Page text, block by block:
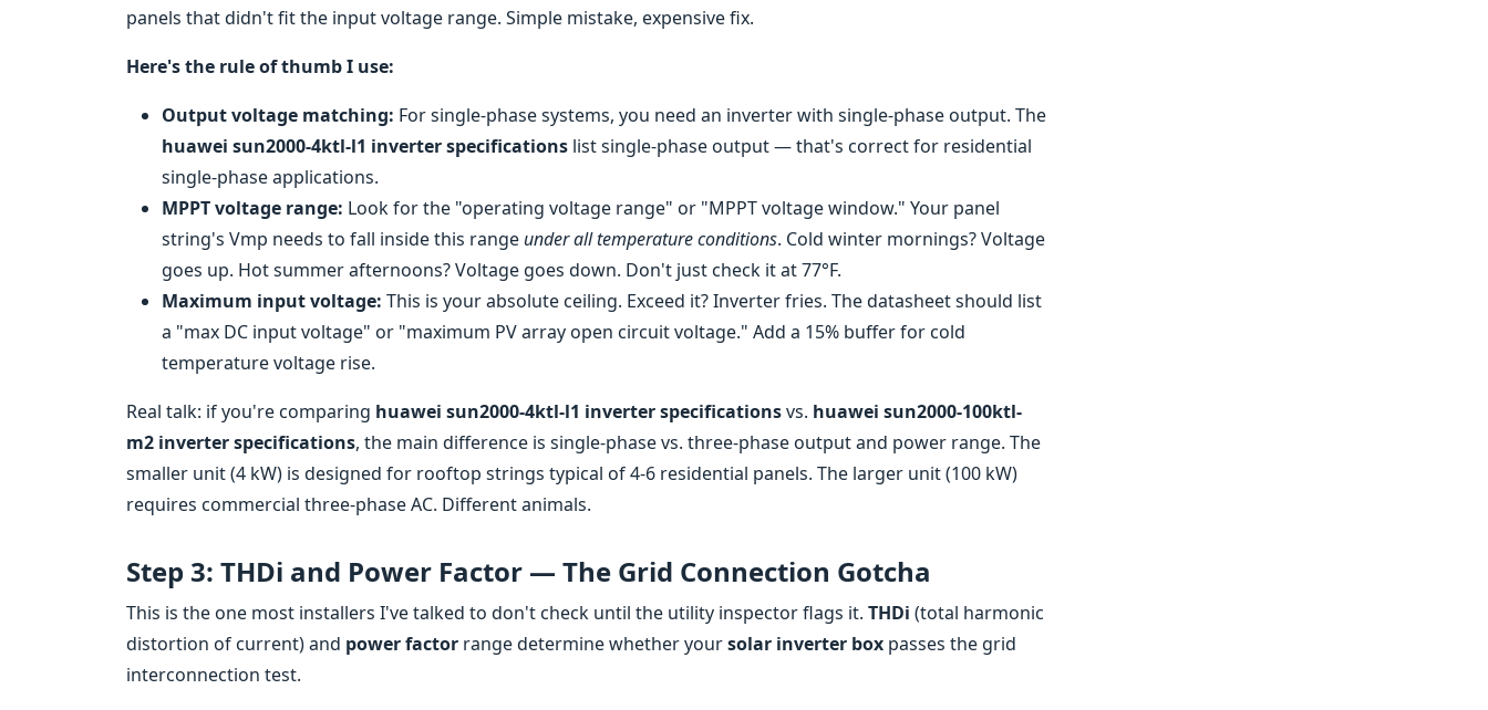
panels that didn't fit the input voltage range. Simple mistake, expensive fix.
Here's the rule of thumb I use:
Output voltage matching: For single-phase systems, you need an inverter with single-phase output. The
huawei sun2000-4ktl-l1 inverter specifications list single-phase output — that's correct for residential
single-phase applications.
MPPT voltage range: Look for the "operating voltage range" or "MPPT voltage window." Your panel
string's Vmp needs to fall inside this range under all temperature conditions. Cold winter mornings? Voltage
goes up. Hot summer afternoons? Voltage goes down. Don't just check it at 77°F.
Maximum input voltage: This is your absolute ceiling. Exceed it? Inverter fries. The datasheet should list
a "max DC input voltage" or "maximum PV array open circuit voltage." Add a 15% buffer for cold
temperature voltage rise.
Real talk: if you're comparing huawei sun2000-4ktl-l1 inverter specificationsvs. huawei sun2000-100ktl-
m2 inverter specifications, the main difference is single-phase vs. three-phase output and power range. The
smaller unit (4 kW) is designed for rooftop strings typical of 4-6 residential panels. The larger unit (100 kW)
requires commercial three-phase AC. Different animals.
Step 3: THDi and Power Factor — The Grid Connection Gotcha
This is the one most installers I've talked to don't check until the utility inspector flags it. THDi (total harmonic
distortion of current) and power factor range determine whether yoursolar inverter box passes the grid
interconnection test.